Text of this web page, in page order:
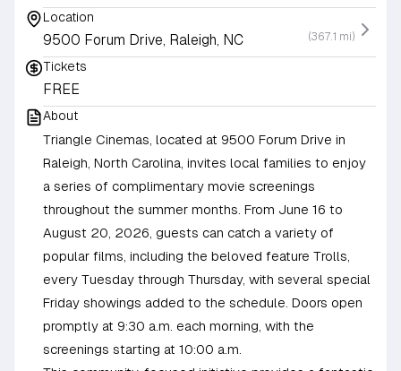
Location
9500 Forum Drive, Raleigh, NC (367.1 mi)
Tickets
FREE
About
Triangle Cinemas, located at 9500 Forum Drive in
Raleigh, North Carolina, invites local families to enjoy
a series of complimentary movie screenings
throughout the summer months. From June 16 to
August 20, 2026, guests can catch a variety of
popular films, including the beloved feature Trolls,
every Tuesday through Thursday, with several special
Friday showings added to the schedule. Doors open
promptly at 9:30 a.m. each morning, with the
screenings starting at 10:00 a.m.